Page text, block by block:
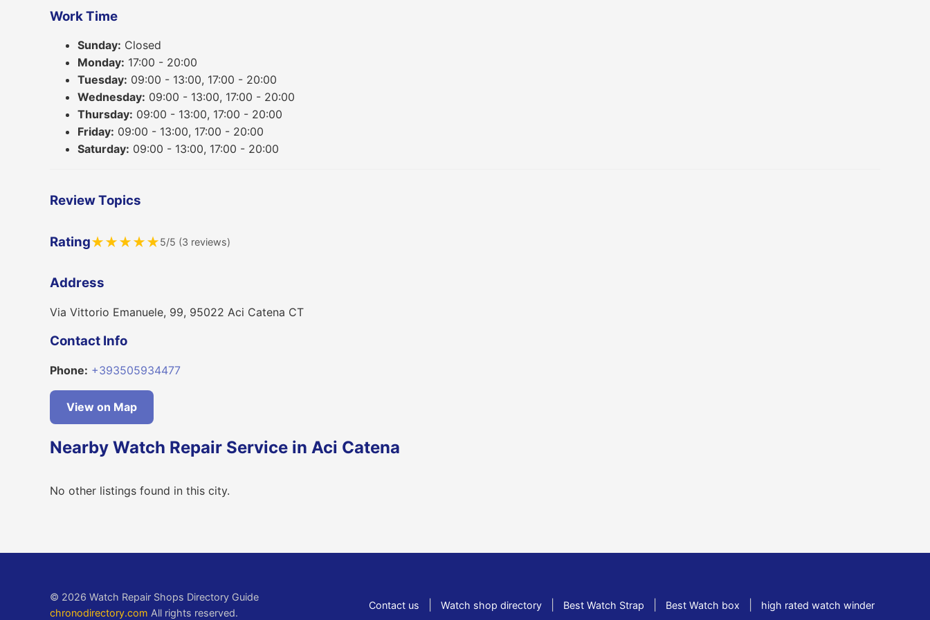
Work Time
Sunday: Closed
Monday: 17:00 - 20:00
Tuesday: 09:00 - 13:00, 17:00 - 20:00
Wednesday: 09:00 - 13:00, 17:00 - 20:00
Thursday: 09:00 - 13:00, 17:00 - 20:00
Friday: 09:00 - 13:00, 17:00 - 20:00
Saturday: 09:00 - 13:00, 17:00 - 20:00
Review Topics
Rating★★★★★5/5 (3 reviews)
Address
Via Vittorio Emanuele, 99, 95022 Aci Catena CT
Contact Info
Phone: +393505934477
View on Map
Nearby Watch Repair Service in Aci Catena
No other listings found in this city.
© 2026 Watch Repair Shops Directory Guide
chronodirectory.com All rights reserved.
Contact us Watch shop directory Best Watch Strap Best Watch box high rated watch winder